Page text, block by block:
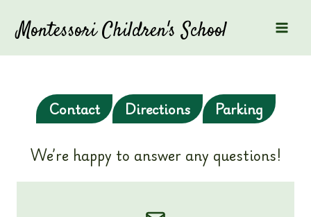
Montessori Children's School
Contact Directions Parking
We’re happy to answer any questions!